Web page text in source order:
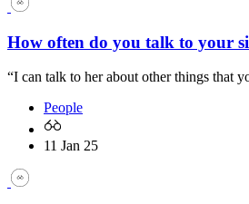
How often do you talk to your
“I can talk to her about other things that
People
11 Jan 25